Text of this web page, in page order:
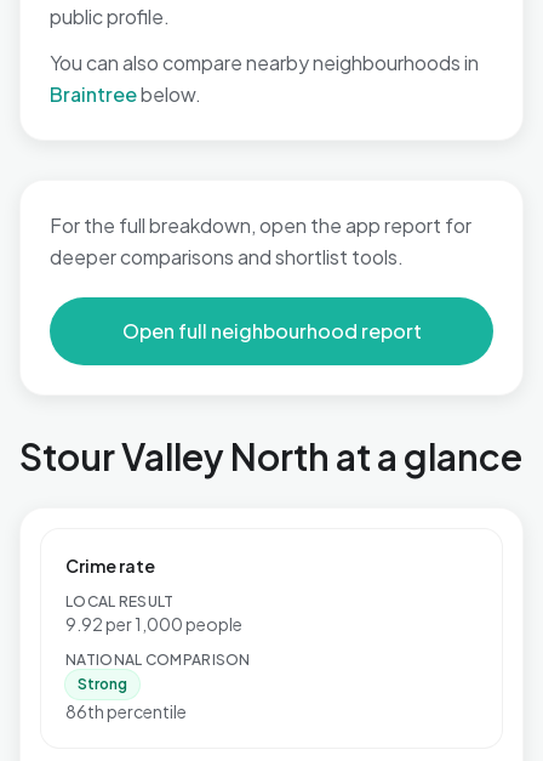
public profile.
You can also compare nearby neighbourhoods in
Braintreebelow.
For the full breakdown, open the app report for
deeper comparisons and shortlist tools.
Open full neighbourhood report
Stour Valley North at a glance
Crime rate
LOCAL RESULT
9.92 per 1,000 people
NATIONAL COMPARISON
Strong
86th percentile